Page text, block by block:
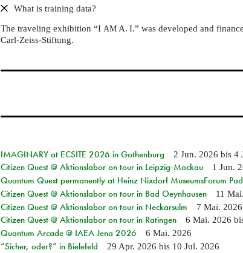
What is training data?
The traveling exhibition “IAM A. I.” was developed and
Carl-Zeiss-Stiftung.
IMAGINARY at ECSITE 2026 in Gothenburg
2 Jun. 2026 bis 4
Citizen Quest @ Aktionslabor on tour in Leipzig-Mockau 1 Jun.
Quantum Quest permanently at Heinz Nixdorf MuseumsForum
Citizen Quest @ Aktionslabor on tour in Bad Oeynhausen 11
Citizen Quest @ Aktionslabor on tour in Neckarsulm 7 Mai. 2026
Citizen Quest @ Aktionslabor on tour in Ratingen 6 Mai. 2026
Quantum Arcade @ IAEA Jena 2026 6 Mai. 2026
“Sicher, oder?” in Bielefeld 29 Apr. 2026 bis 10 Jul. 2026